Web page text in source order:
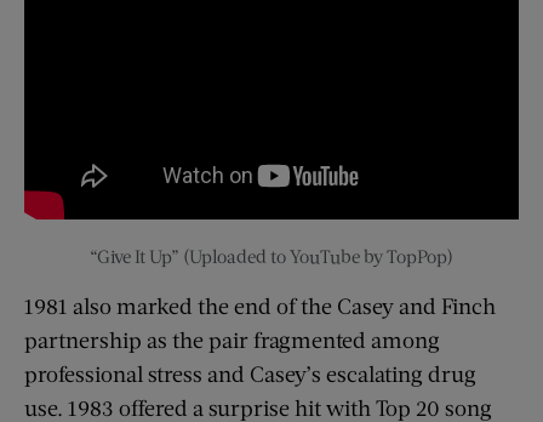
“Give It Up” (Uploaded to YouTube by TopPop)
1981 also marked the end of the Casey and Finch
partnership as the pair fragmented among
professional stress and Casey’s escalating drug
use. 1983 offered a surprise hit with Top 20 song